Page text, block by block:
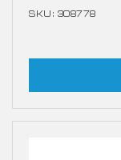
SKU: 308778